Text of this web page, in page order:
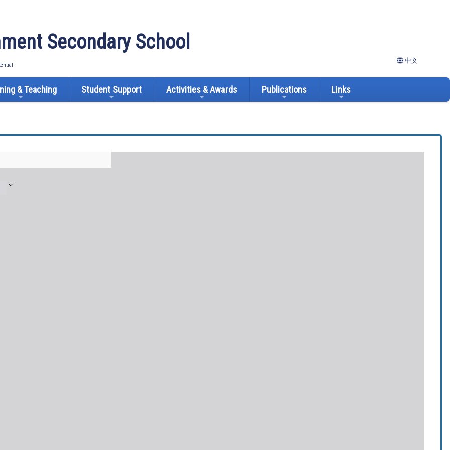
Secondary School
中文
& Teaching Student Support Activities & Awards Publications Links